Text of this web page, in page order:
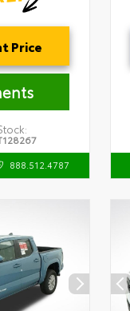
Price
888.512.4787